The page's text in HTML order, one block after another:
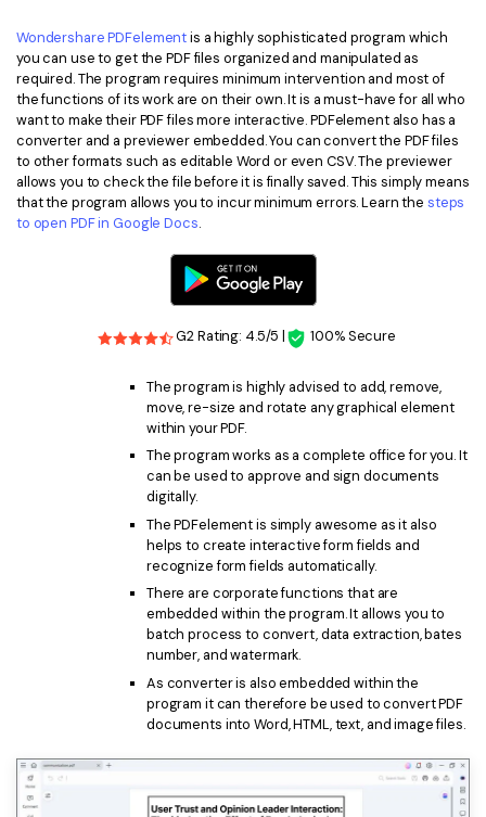
Wondershare PDFelementis a highly sophisticated program which
you can use to get the PDF files organized and manipulated as
required. The program requires minimum intervention and most of
the functions of its work are on their own. It is a must-have for all who
want to make their PDF files more interactive. PDFelement also has a
converter and a previewer embedded. You can convert the PDF files
to other formats such as editable Word or even CSV. The previewer
allows you to check the file before it is finally saved. This simply means
that the program allows you to incur minimum errors. Learn the steps
to open PDF in Google Docs.
G2 Rating: 4.5/5 | 100% Secure
The program is highly advised to add, remove,
move, re-size and rotate any graphical element
within your PDF.
The program works as a complete office for you. It
can be used to approve and sign documents
digitally.
The PDFelement is simply awesome as it also
helps to create interactive form fields and
recognize form fields automatically.
There are corporate functions that are
embedded within the program. It allows you to
batch process to convert, data extraction, bates
number, and watermark.
As converter is also embedded within the
program it can therefore be used to convert PDF
documents into Word, HTML, text, and image files.